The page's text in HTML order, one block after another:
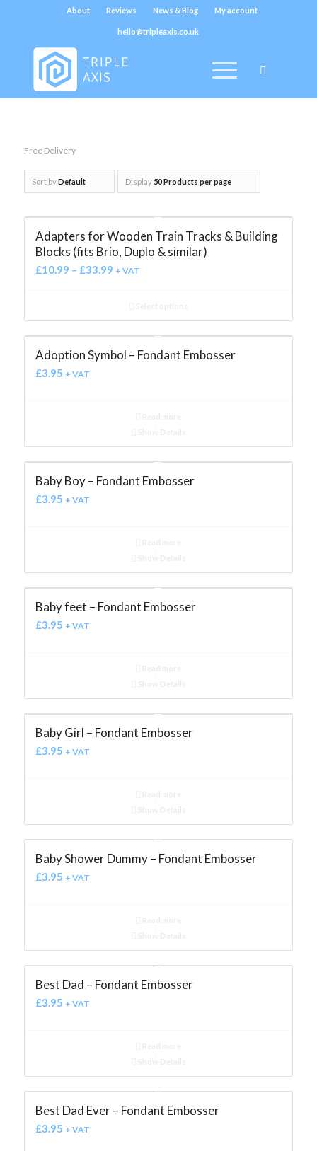
About Reviews News & Blog My account
hello@tripleaxis.co.uk
Free Delivery
Sort byDefault Display 50 Products per page
Adapters for Wooden Train Tracks & Building
Blocks (fits Brio, Duplo & similar)
£10.99 – £33.99 + VAT
Adoption Symbol – Fondant Embosser
£3.95 + VAT
Baby Boy – Fondant Embosser
£3.95 + VAT
Baby feet – Fondant Embosser
£3.95 + VAT
Baby Girl – Fondant Embosser
£3.95 + VAT
Baby Shower Dummy – Fondant Embosser
£3.95 + VAT
Best Dad – Fondant Embosser
£3.95 + VAT
Best Dad Ever – Fondant Embosser
£3.95 + VAT